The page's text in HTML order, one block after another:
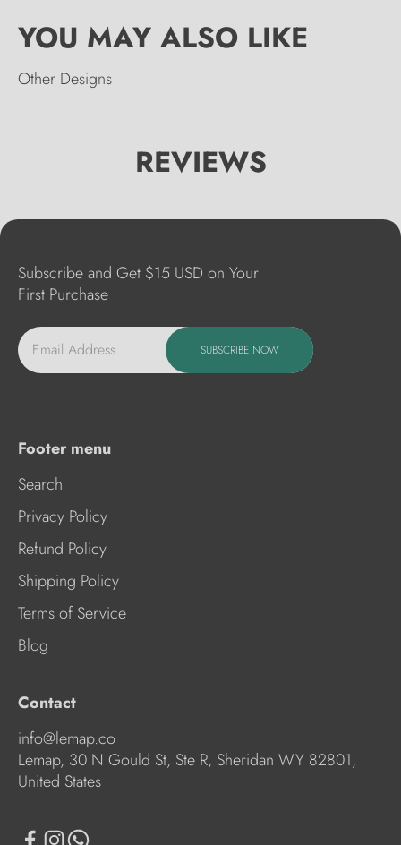
Other Designs
REVIEWS
Subscribe and Get $15 USD on Your
First Purchase
Email Address SUBSCRIBE NOW
Footer menu
Search
Privacy Policy
Refund Policy
Shipping Policy
Terms of Service
Blog
Contact
info@lemap.co
Lemap, 30 N Gould St, Ste R, Sheridan WY 82801,
United States